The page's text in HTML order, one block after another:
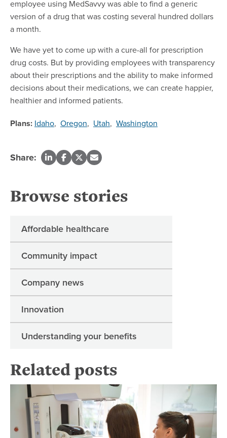
employee using MedSavvy was able to find a generic
version of a drug that was costing several hundred dollars
a month.
We have yet to come up with a cure-all for prescription
drug costs. But by providing employees with transparency
about their prescriptions and the ability to make informed
decisions about their medications, we can create happier,
healthier and informed patients.
Plans: Idaho, Oregon, Utah, Washington
Share:
Browse stories
Affordable healthcare
Community impact
Company news
Innovation
Understanding your benefits
Related posts